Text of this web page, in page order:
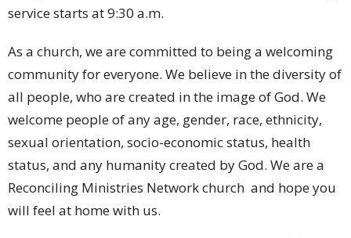
service starts at 9:30 a.m.
As a church, we are committed to being a welcoming
community for everyone. We believe in the diversity of
all people, who are created in the image of God. We
welcome people of any age, gender, race, ethnicity,
sexual orientation, socio-economic status, health
status, and any humanity created by God. We are a
Reconciling Ministries Network church and hope you
will feel at home with us.